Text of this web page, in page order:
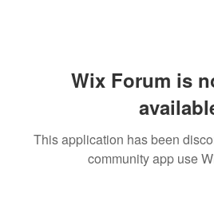
Wix Forum is
This application has been
community app use